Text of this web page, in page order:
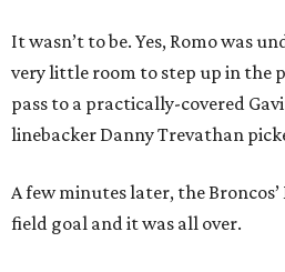
It wasn’t to be. Yes, Romo was
very little room to step up in the
pass to a practically-covered
linebacker Danny Trevathan
A few minutes later, the
field goal and it was all over.